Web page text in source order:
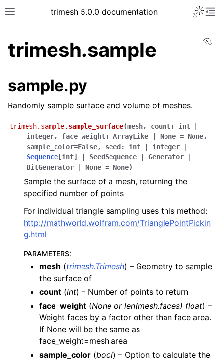
trimesh 5.0.0 documentation
trimesh.sample
sample.py
Randomly sample surface and volume of meshes.
trimesh.sample. sample_surface(mesh, count: int
integer, face_weight: ArrayLike None = None,
sample_color=False, seed : int integer
Sequence [int] SeedSequence Generator
BitGenerator
None = None)
Sample the surface of a mesh, returning the
specified number of points
For individual triangle sampling uses this method:
http://mathworld.wolfram.com/TrianglePointPickin
g.html
PARAMETERS:
mesh (trimesh.Trimesh) – Geometry to sample
the surface of
count (int) – Number of points to return
face_weight (None or len(mesh.faces) float) –
Weight faces by a factor other than face area.
If None will be the same as
face_weight=mesh.area
sample_color (bool) – Option to calculate the